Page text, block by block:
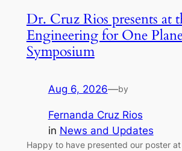
Dr. Cruz Rios presents at
Engineering for One
Symposium
Aug 6, 2026—by
Fernanda Cruz Rios
in News and Updates
Happy to have presented our poster